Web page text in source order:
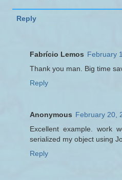
Reply
Fabrício Lemos February
Thank you man. Big time
Reply
Anonymous February 20,
Excellent example. work
serialized my object using
Reply